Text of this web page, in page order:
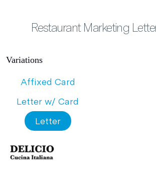
Restaurant Marketing
Variations
Letter
Letter w/ Card
Affixed Card